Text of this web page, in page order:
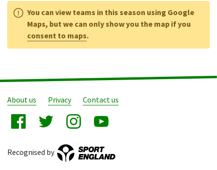
You can view teams in this season using Google
Maps, but we can only show you the map if you
consent to maps.
About us Privacy Contact us
Recognised by